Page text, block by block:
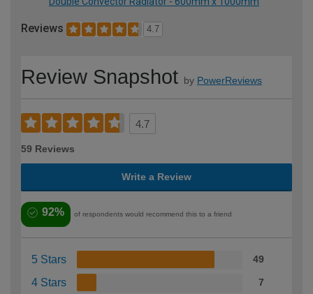
Reviews 4.7
Review Snapshot by PowerReviews
4.7
59 Reviews
Write a Review
92% of respondents would recommend this to a friend
5 Stars 49
4 Stars 7